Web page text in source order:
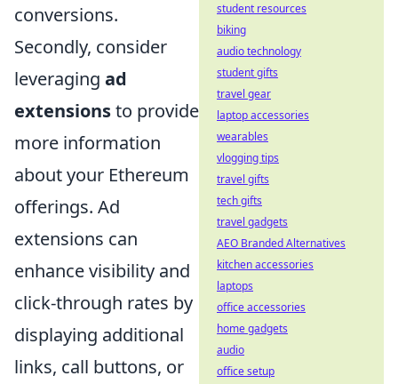
conversions.
Secondly, consider
leveraging ad
extensionsto provide
more information
about your Ethereum
offerings. Ad
extensions can
enhance visibility and
click-through rates by
displaying additional
links, call buttons, or
student resources
biking
audio technology
student gifts
travel gear
laptop accessories
wearables
vlogging tips
travel gifts
tech gifts
travel gadgets
AEO Branded Alternatives
kitchen accessories
laptops
office accessories
home gadgets
audio
office setup